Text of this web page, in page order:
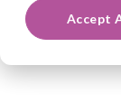
Accept